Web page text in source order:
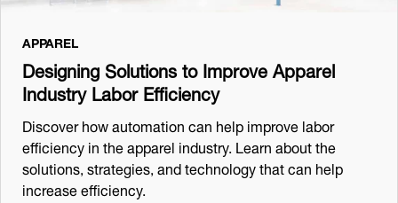
APPAREL
Designing Solutions to Improve Apparel
Industry Labor Efficiency
Discover how automation can help improve labor
efficiency in the apparel industry. Learn about the
solutions, strategies, and technology that can help
increase efficiency.